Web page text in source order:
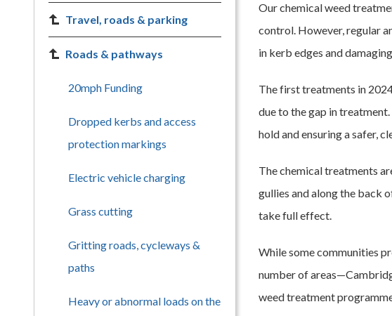
Our chemical weed
control. However, regular
in kerb edges and
The first treatments in
due to the gap in
hold and ensuring a safer,
The chemical treatments
gullies and along the back
take full effect.
While some communities
number of
weed treatment
Travel, roads & parking
Roads & pathways
20mph Funding
Dropped kerbs and access
protection markings
Electric vehicle charging
Grass cutting
Gritting roads, cycleways &
paths
Heavy or abnormal loads on the